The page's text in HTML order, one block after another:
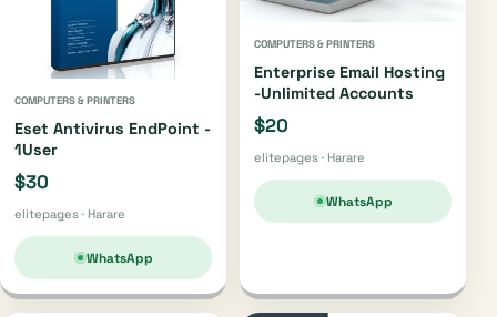
COMPUTERS & PRINTERS
Eset Antivirus EndPoint -
1User
$30
elitepages · Harare
WhatsApp
COMPUTERS & PRINTERS
Enterprise Email Hosting
-Unlimited Accounts
$20
elitepages · Harare
WhatsApp